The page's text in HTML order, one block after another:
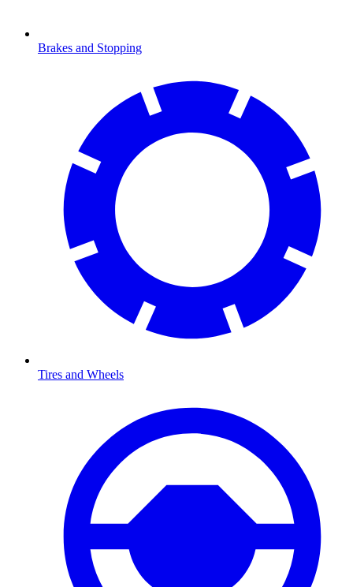
Brakes and Stopping
Tires and Wheels